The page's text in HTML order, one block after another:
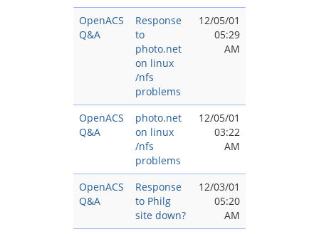
OpenACS
Q&A
Response
to
photo.net
on linux
/nfs
problems
12/05/01
05:29
AM
OpenACS
Q&A
photo.net
on linux
/nfs
problems
12/05/01
03:22
AM
OpenACS
Q&A
Response
to Philg
site down?
12/03/01
05:20
AM